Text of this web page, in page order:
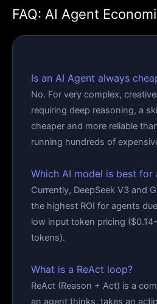
FAQ: AI Agent
Is an AI Agent always
No. For very complex,
requiring deep reasoning, a
cheaper and more reliable
running hundreds of
Which AI model is best for
Currently, DeepSeek V3 and
the highest ROI for agents
low input token pricing
tokens).
What is a ReAct loop?
ReAct (Reason + Act) is a
an agent thinks, takes an